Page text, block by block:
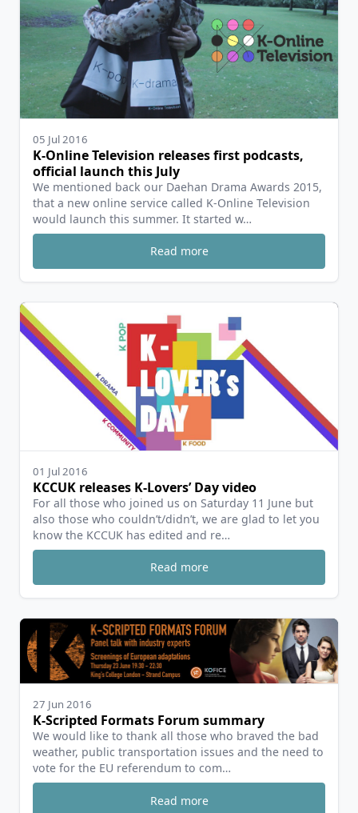
05 Jul 2016
K-Online Television releases first podcasts,
official launch this July
We mentioned back our Daehan Drama Awards 2015,
that a new online service called K-Online Television
would launch this summer. It started w…
Read more
01 Jul 2016
KCCUK releases K-Lovers’ Day video
For all those who joined us on Saturday 11 June but
also those who couldn’t/didn’t, we are glad to let you
know the KCCUK has edited and re…
Read more
27 Jun 2016
K-Scripted Formats Forum summary
We would like to thank all those who braved the bad
weather, public transportation issues and the need to
vote for the EU referendum to com…
Read more